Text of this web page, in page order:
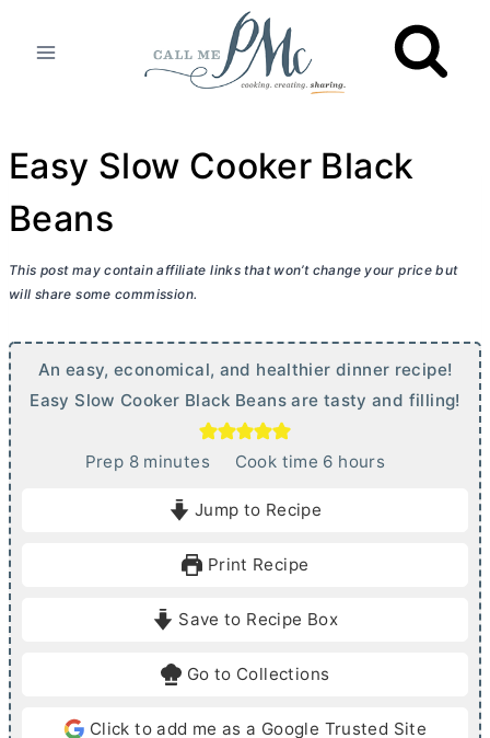
Easy Slow Cooker Black
Beans
This post may contain affiliate links that won’t change your price but
will share some commission.
An easy, economical, and healthier dinner recipe!
Easy Slow Cooker Black Beans are tasty and filling!
Prep 8mminutes Cook time 6hhours
Jump to Recipe
Print Recipe
Save to Recipe Box
Go to Collections
Click to add me as a Google Trusted Site